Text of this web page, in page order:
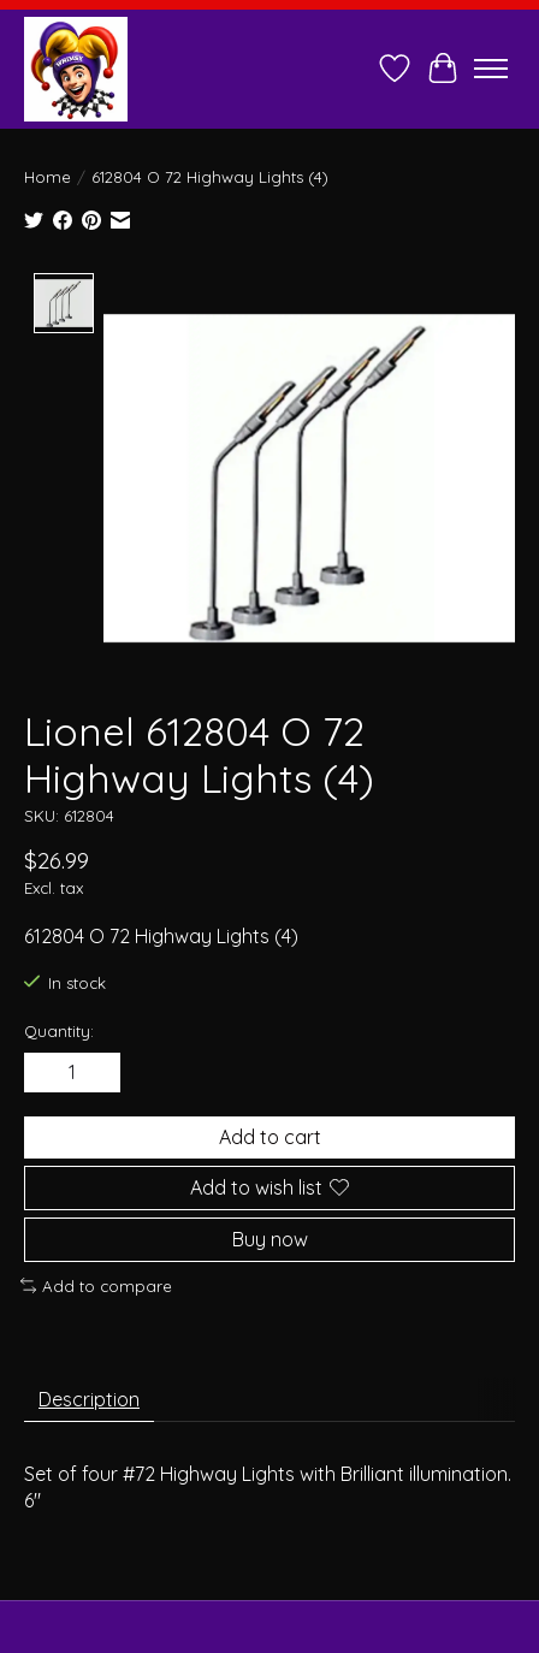
Wish ListCart
Home / 612804 O 72 Highway Lights (4)
Lionel 612804 O 72
Highway Lights (4)
SKU: 612804
$26.99
Excl. tax
612804 O 72 Highway Lights (4)
In stock
Quantity:
Add to cart
Add to wish list
Buy now
Add to compare
Description
Set of four #72 Highway Lights with Brilliant illumination.
6"